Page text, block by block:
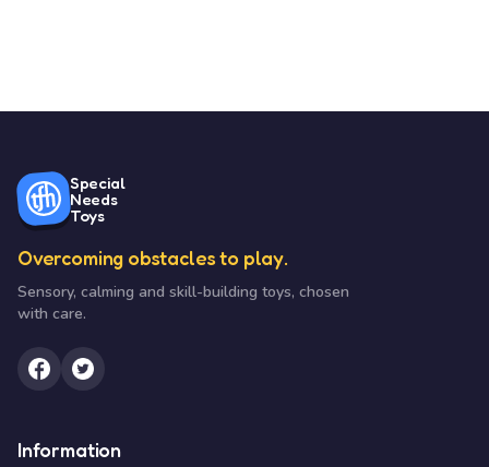
Special
Needs
Toys
Overcoming obstacles to play.
Sensory, calming and skill-building toys, chosen
with care.
Information